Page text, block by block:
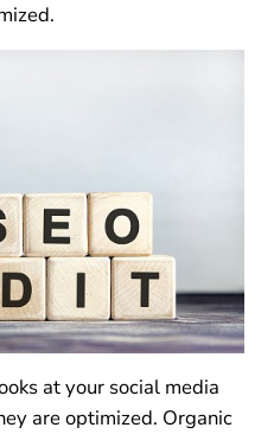
at your social media
are optimized. Organic